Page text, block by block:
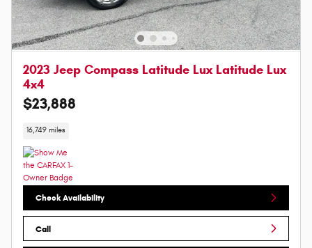
2023 Jeep Compass Latitude Lux Latitude Lux
4x4
$23,888
16,749 miles
Check Availability
Call